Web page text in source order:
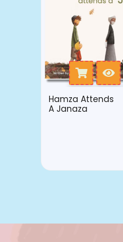
Hamza Attends
A Janaza